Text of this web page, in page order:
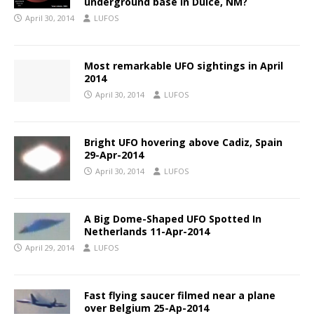
April 30, 2014 LUFOS
Most remarkable UFO sightings in April
2014
April 30, 2014 LUFOS
Bright UFO hovering above Cadiz, Spain
29-Apr-2014
April 30, 2014 LUFOS
A Big Dome-Shaped UFO Spotted In
Netherlands 11-Apr-2014
April 29, 2014 LUFOS
Fast flying saucer filmed near a plane
over Belgium 25-Ap-2014